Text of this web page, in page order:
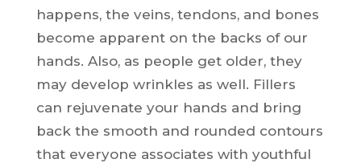
happens, the veins, tendons, and bones
become apparent on the backs of our
hands. Also, as people get older, they
may develop wrinkles as well. Fillers
can rejuvenate your hands and bring
back the smooth and rounded contours
that everyone associates with youthful